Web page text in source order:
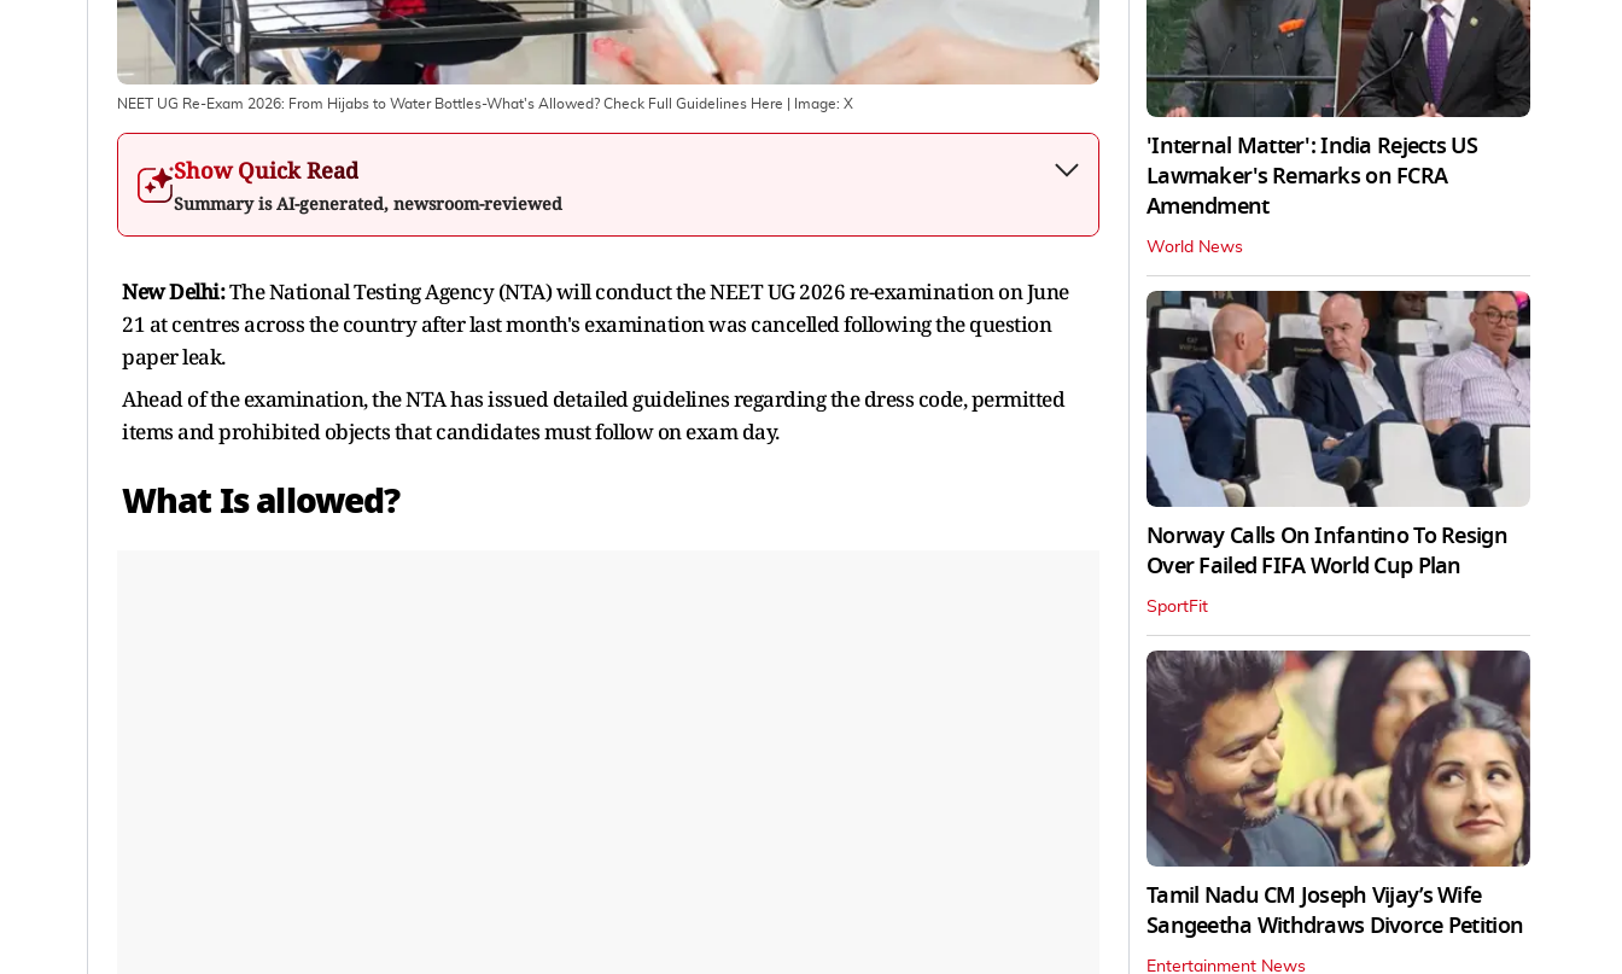
NEET UG Re-Exam 2026: From Hijabs to Water Bottles-What's Allowed? Check Full Guidelines Here | Image: X
Show Quick Read
Summary is AI-generated, newsroom-reviewed
New Delhi:The National Testing Agency (NTA) will conduct the NEET UG 2026 re-examination on June
21 at centres across the country after last month's examination was cancelled following the question
paper leak.
Ahead of the examination, the NTA has issued detailed guidelines regarding the dress code, permitted
items and prohibited objects that candidates must follow on exam day.
What Is allowed?
'Internal Matter': India Rejects US
Lawmaker's Remarks on FCRA
Amendment
World News
Norway Calls On Infantino To Resign
Over Failed FIFA World Cup Plan
SportFit
Tamil Nadu CM Joseph Vijay’s Wife
Sangeetha Withdraws Divorce Petition
Entertainment News